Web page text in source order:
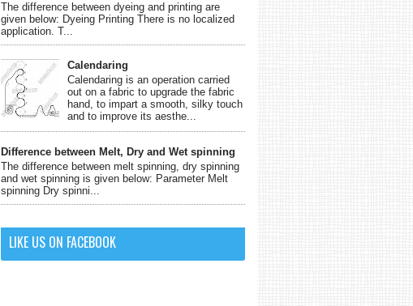
The difference between dyeing and printing are
given below: Dyeing Printing There is no localized
application. T...
Calendaring
Calendaring is an operation carried
out on a fabric to upgrade the fabric
hand, to impart a smooth, silky touch
and to improve its aesthe...
Difference between Melt, Dry and Wet spinning
The difference between melt spinning, dry spinning
and wet spinning is given below: Parameter Melt
spinning Dry spinni...
LIKE US ON FACEBOOK